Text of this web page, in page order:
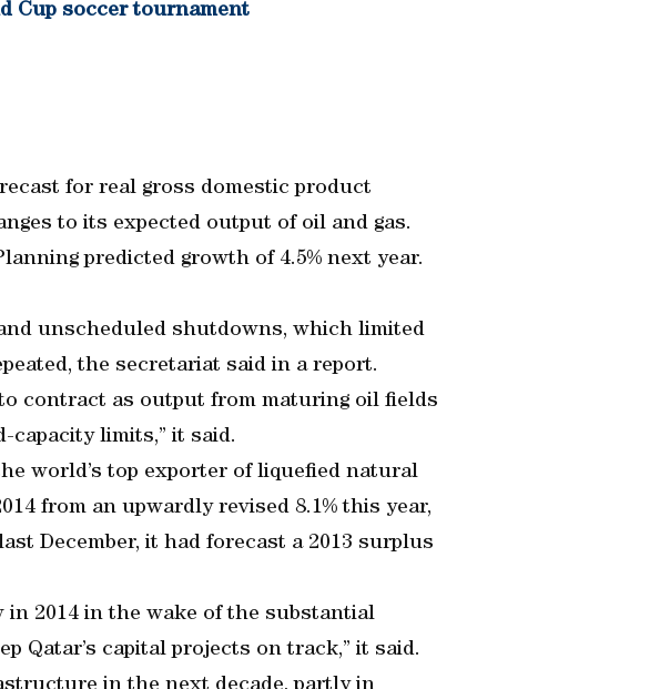
Cup soccer tournament
for real gross domestic product
to its expected output of oil and gas.
predicted growth of 4.5% next year.
unscheduled shutdowns, which limited
the secretariat said in a report.
contract as output from maturing oil fields
limits,” it said.
world’s top exporter of liquefied natural
from an upwardly revised 8.1% this year,
December, it had forecast a 2013 surplus
2014 in the wake of the substantial
Qatar’s capital projects on track,” it said.